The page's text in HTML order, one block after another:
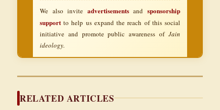
We also invite advertisementsandsponsorship
support to help us expand the reach of this social
initiative and promote public awareness of Jain
ideology.
RELATED ARTICLES